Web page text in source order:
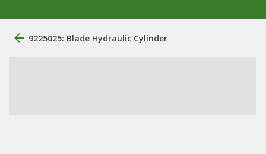
9225025: Blade Hydraulic Cylinder